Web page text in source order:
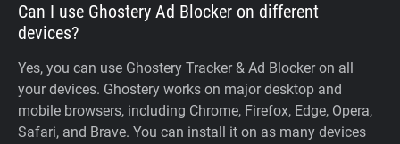
Can I use Ghostery Ad Blocker on different
devices?
Yes, you can use Ghostery Tracker & Ad Blocker on all
your devices. Ghostery works on major desktop and
mobile browsers, including Chrome, Firefox, Edge, Opera,
Safari, and Brave. You can install it on as many devices